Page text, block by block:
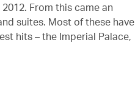
From this came an
suites. Most of these have
hits – the Imperial Palace,